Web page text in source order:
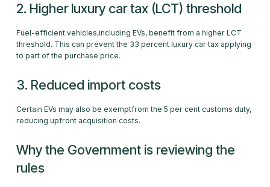
2. Higher luxury car tax (LCT) threshold
Fuel-efficient vehicles,including EVs, benefit from a higher LCT
threshold. This can prevent the 33 percent luxury car tax applying
to part of the purchase price.
3. Reduced import costs
Certain EVs may also be exemptfrom the 5 per cent customs duty,
reducing upfront acquisition costs.
Why the Government is reviewing the
rules